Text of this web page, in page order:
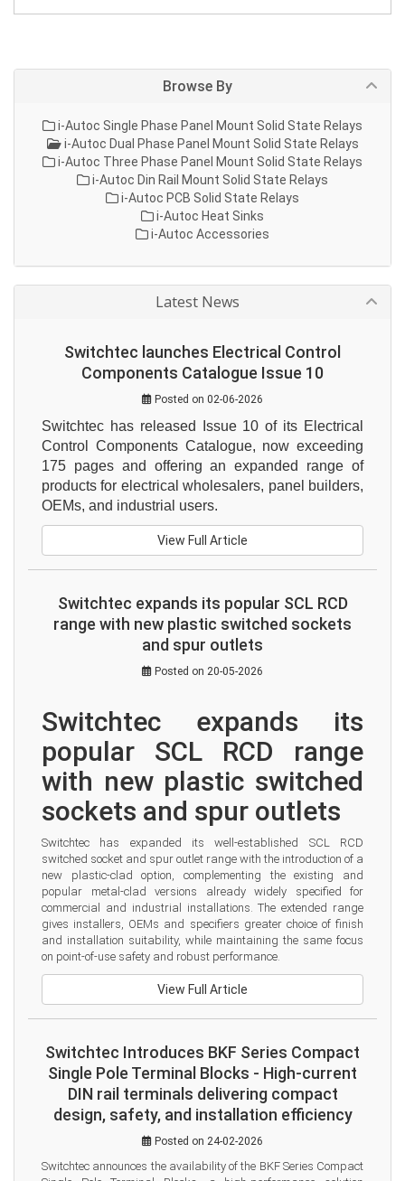
Browse By
i-Autoc Single Phase Panel Mount Solid State Relays
i-Autoc Dual Phase Panel Mount Solid State Relays
i-Autoc Three Phase Panel Mount Solid State Relays
i-Autoc Din Rail Mount Solid State Relays
i-Autoc PCB Solid State Relays
i-Autoc Heat Sinks
i-Autoc Accessories
Latest News
Switchtec launches Electrical Control
Components Catalogue Issue 10
Posted on 02-06-2026
Switchtec has released Issue 10 of its Electrical
Control Components Catalogue, now exceeding
175 pages and offering an expanded range of
products for electrical wholesalers, panel builders,
OEMs, and industrial users.
View Full Article
Switchtec expands its popular SCL RCD
range with new plastic switched sockets
and spur outlets
Posted on 20-05-2026
Switchtec expands its
popular SCL RCD range
with new plastic switched
sockets and spur outlets
Switchtec has expanded its well-established SCL RCD
switched socket and spur outlet range with the introduction of a
new plastic-clad option, complementing the existing and
popular metal-clad versions already widely specified for
commercial and industrial installations. The extended range
gives installers, OEMs and specifiers greater choice of finish
and installation suitability, while maintaining the same focus
on point-of-use safety and robust performance.
View Full Article
Switchtec Introduces BKF Series Compact
Single Pole Terminal Blocks - High-current
DIN rail terminals delivering compact
design, safety, and installation efficiency
Posted on 24-02-2026
Switchtec announces the availability of the BKF Series Compact